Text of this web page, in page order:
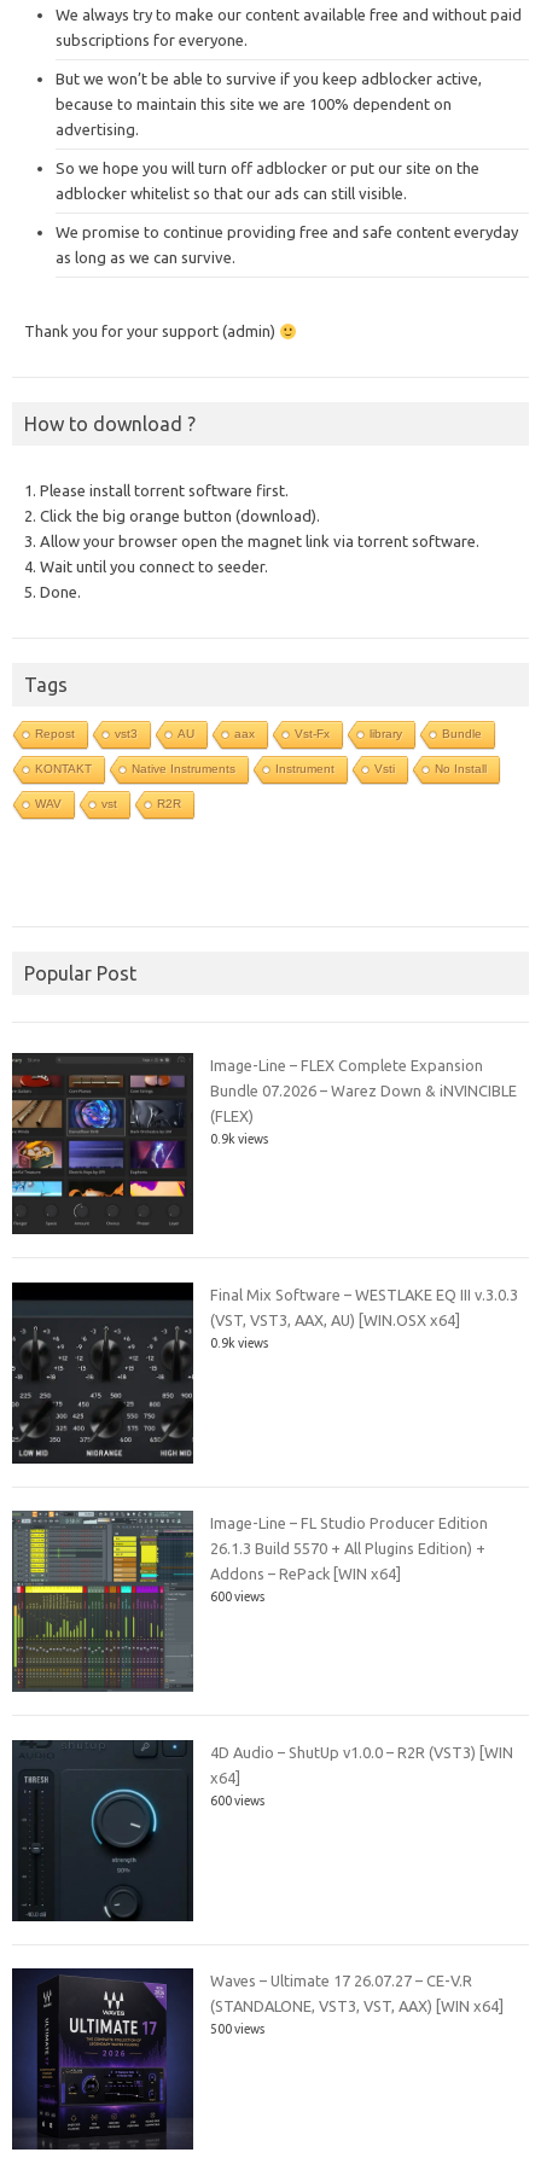
We always try to make our content available free and without paid
subscriptions for everyone.
But we won’t be able to survive if you keep adblocker active,
because to maintain this site we are 100% dependent on
advertising.
So we hope you will turn off adblocker or put our site on the
adblocker whitelist so that our ads can still visible.
We promise to continue providing free and safe content everyday
as long as we can survive.
Thank you for your support (admin)
How to download ?
1. Please install torrent software first.
2. Click the big orange button (download).
3. Allow your browser open the magnet link via torrent software.
4. Wait until you connect to seeder.
5. Done.
Tags
Repost vst3 AU aax Vst-Fx library Bundle
KONTAKT Native Instruments Instrument Vsti No Install
WAV vst R2R
Popular Post
Image-Line – FLEX Complete Expansion
Bundle 07.2026 – Warez Down & iNVINCIBLE
(FLEX)
0.9k views
Final Mix Software – WESTLAKE EQ III v.3.0.3
(VST, VST3, AAX, AU) [WIN.OSX x64]
0.9k views
Image-Line – FL Studio Producer Edition
26.1.3 Build 5570 + All Plugins Edition) +
Addons – RePack [WIN x64]
600 views
4D Audio – ShutUp v1.0.0 – R2R (VST3) [WIN
x64]
600 views
Waves – Ultimate 17 26.07.27 – CE-V.R
(STANDALONE, VST3, VST, AAX) [WIN x64]
500 views